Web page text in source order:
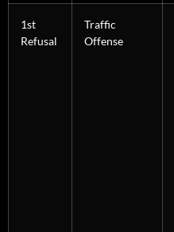
1st
Refusal
Traffic
Offense